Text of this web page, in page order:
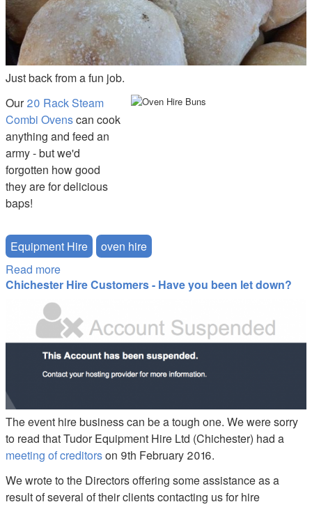
Just back from a fun job.
Our20 Rack Steam
Combi Ovenscan cook
anything and feed an
army - but we'd
forgotten how good
they are for delicious
baps!
Equipment Hire
oven hire
Read more
Oven
Chichester Hire Customers - Have you been let down?
tudor_suspended.png
The event hire business can be a tough one. We were sorry
to read that Tudor Equipment Hire Ltd (Chichester) had a
meeting of creditorson 9th February 2016.
We wrote to the Directors offering some assistance as a
result of several of their clients contacting us for hire